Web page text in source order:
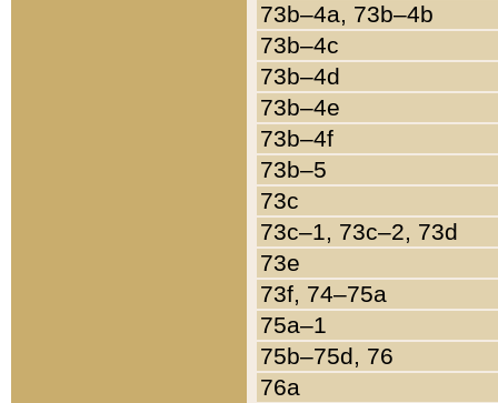
73b–4a, 73b–4b
73b–4c
73b–4d
73b–4e
73b–4f
73b–5
73c
73c–1, 73c–2, 73d
73e
73f, 74–75a
75a–1
75b–75d, 76
76a